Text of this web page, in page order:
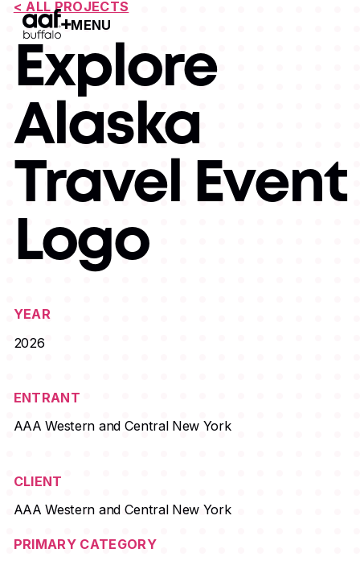
MENU
Open Menu
< ALL PROJECTS
Explore
Alaska
Travel Event
Logo
YEAR
2026
ENTRANT
AAA Western and Central New York
CLIENT
AAA Western and Central New York
PRIMARY CATEGORY